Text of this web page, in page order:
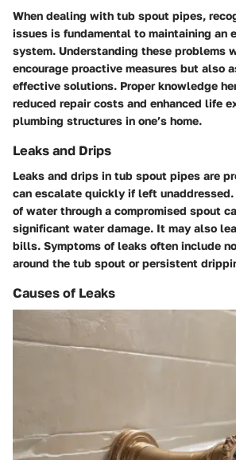
When dealing with tub spout pipes,
issues is fundamental to maintaining an
system. Understanding these problems
encourage proactive measures but also
effective solutions. Proper knowledge
reduced repair costs and enhanced life
plumbing structures in one’s home.
Leaks and Drips
Leaks and drips in tub spout pipes are
can escalate quickly if left
of water through a compromised spout
significant water damage. It may also
bills. Symptoms of leaks often include
around the tub spout or persistent
Causes of Leaks